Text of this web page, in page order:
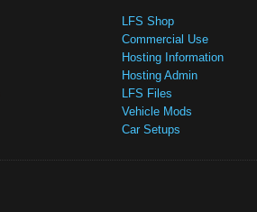
LFS Shop
Commercial Use
Hosting Information
Hosting Admin
LFS Files
Vehicle Mods
Car Setups